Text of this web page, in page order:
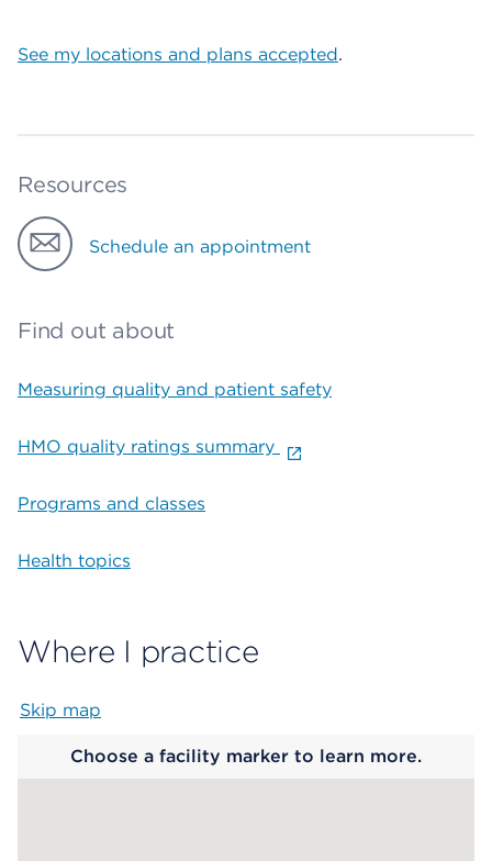
See my locations and plans accepted.
Resources
Schedule an appointment
Find out about
Measuring quality and patient safety
HMO quality ratings summary
Programs and classes
Health topics
Where I practice
Skip map
Choose a facility marker to learn more.